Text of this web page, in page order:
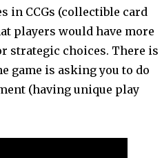
in CCGs (collectible card
players would have more
strategic choices. There is
game is asking you to do
(having unique play